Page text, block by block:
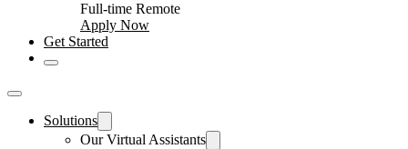
Full-time Remote
Apply Now
Get Started
Solutions
Our Virtual Assistants